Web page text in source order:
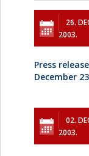
26.
2003.
Press
December
02.
2003.